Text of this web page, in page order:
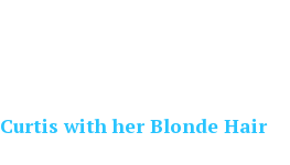
with her Blonde Hair